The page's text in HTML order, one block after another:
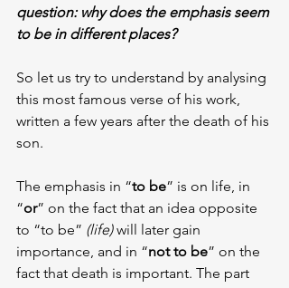
question: why does the emphasis seem
to be in different places?
So let us try to understand by analysing
this most famous verse of his work,
written a few years after the death of his
son.
The emphasis in “to be” is on life, in
“or” on the fact that an idea opposite
to “to be” (life) will later gain
importance, and in “not to be” on the
fact that death is important. The part